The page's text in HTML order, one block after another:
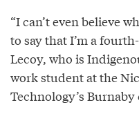
“I can’t even believe
to say that I’m a
Lecoy, who is
work student at the
Technology’s Burnaby